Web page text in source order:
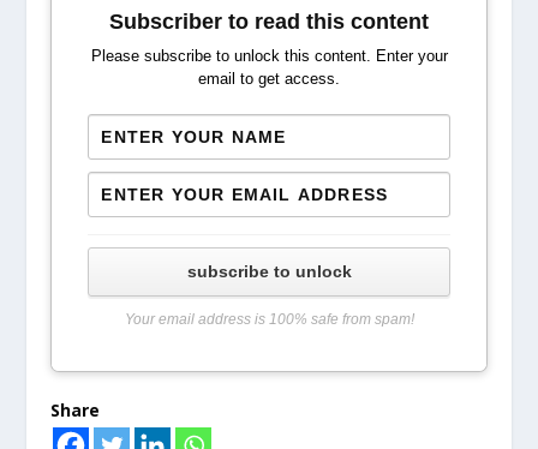
Subscriber to read this content
Please subscribe to unlock this content. Enter your
email to get access.
subscribe to unlock
Your email address is 100% safe from spam!
Share